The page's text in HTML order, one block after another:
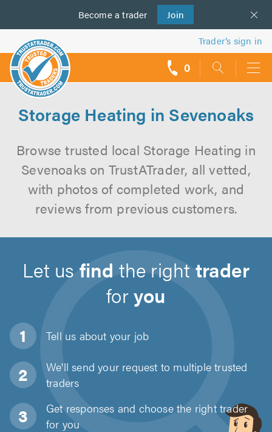
Become a trader Join
us
Trader’s sign in
0
Storage Heating in Sevenoaks
Browse trusted local Storage Heating in
Sevenoaks on TrustATrader, all vetted,
with photos of completed work, and
reviews from previous customers.
Let usfind the righttrader
foryou
Tell us about your job
We'll send your request to multiple trusted
traders
Get responses and choose the right trader
for you